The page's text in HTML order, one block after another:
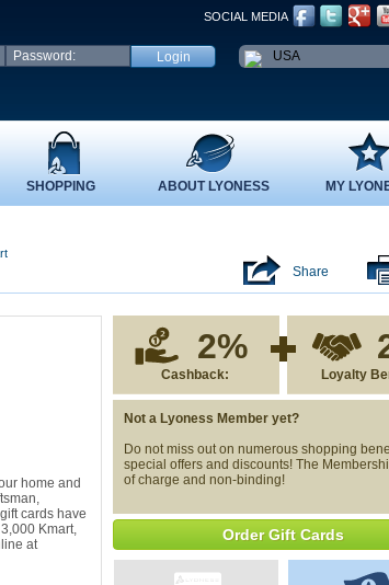
SOCIAL MEDIA
USA
SHOPPING ABOUT LYONESS MY
Share
home and
cards have
Kmart,
at
2%
Cashback: Loyalty
Not a Lyoness Member yet?
Do not miss out on numerous shopping
special offers and discounts! The
of charge and non-binding!
Order Gift Cards